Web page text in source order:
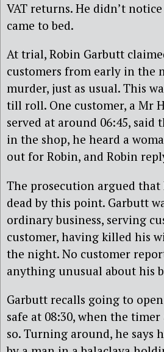
VAT returns. He didn’t
came to bed.
At trial, Robin Garbutt
customers from early in the
murder, just as usual. This
till roll. One customer, a Mr
served at around 06:45, said
in the shop, he heard a
out for Robin, and Robin
The prosecution argued that
dead by this point. Garbutt
ordinary business, serving
customer, having killed his
the night. No customer
anything unusual about his
Garbutt recalls going to
safe at 08:30, when the
so. Turning around, he says